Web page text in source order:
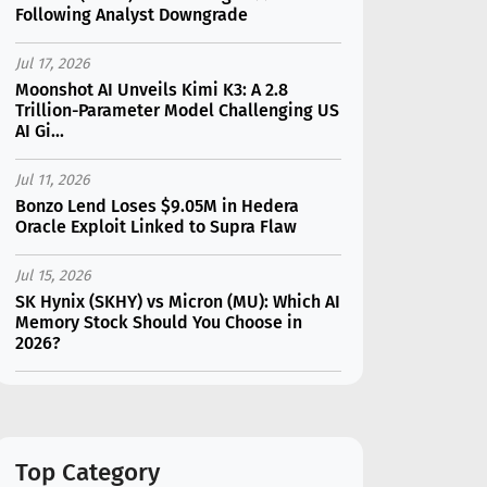
Following Analyst Downgrade
Jul 17, 2026
Moonshot AI Unveils Kimi K3: A 2.8
Trillion-Parameter Model Challenging US
AI Gi...
Jul 11, 2026
Bonzo Lend Loses $9.05M in Hedera
Oracle Exploit Linked to Supra Flaw
Jul 15, 2026
SK Hynix (SKHY) vs Micron (MU): Which AI
Memory Stock Should You Choose in
2026?
Top Category